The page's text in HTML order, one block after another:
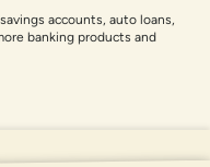
accounts, auto loans,
banking products and